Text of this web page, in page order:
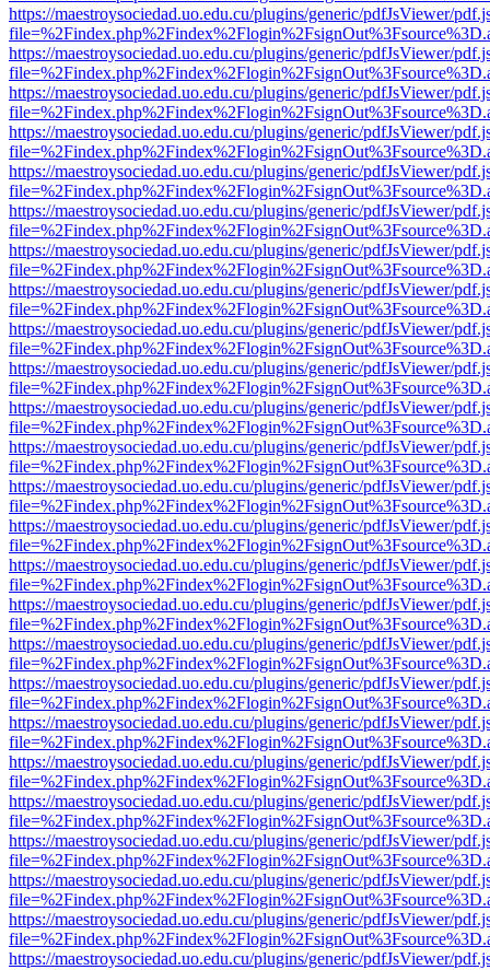
https://maestroysociedad.uo.edu.cu/plugins/generic/pdfJsViewer/
https://maestroysociedad.uo.edu.cu/plugins/generic/pdfJsViewer/
https://maestroysociedad.uo.edu.cu/plugins/generic/pdfJsViewer/
https://maestroysociedad.uo.edu.cu/plugins/generic/pdfJsViewer/
https://maestroysociedad.uo.edu.cu/plugins/generic/pdfJsViewer/
https://maestroysociedad.uo.edu.cu/plugins/generic/pdfJsViewer/
https://maestroysociedad.uo.edu.cu/plugins/generic/pdfJsViewer/
https://maestroysociedad.uo.edu.cu/plugins/generic/pdfJsViewer/
https://maestroysociedad.uo.edu.cu/plugins/generic/pdfJsViewer/
https://maestroysociedad.uo.edu.cu/plugins/generic/pdfJsViewer/
https://maestroysociedad.uo.edu.cu/plugins/generic/pdfJsViewer/
https://maestroysociedad.uo.edu.cu/plugins/generic/pdfJsViewer/
https://maestroysociedad.uo.edu.cu/plugins/generic/pdfJsViewer/
https://maestroysociedad.uo.edu.cu/plugins/generic/pdfJsViewer/
https://maestroysociedad.uo.edu.cu/plugins/generic/pdfJsViewer/
https://maestroysociedad.uo.edu.cu/plugins/generic/pdfJsViewer/
https://maestroysociedad.uo.edu.cu/plugins/generic/pdfJsViewer/
https://maestroysociedad.uo.edu.cu/plugins/generic/pdfJsViewer/
https://maestroysociedad.uo.edu.cu/plugins/generic/pdfJsViewer/
https://maestroysociedad.uo.edu.cu/plugins/generic/pdfJsViewer/
https://maestroysociedad.uo.edu.cu/plugins/generic/pdfJsViewer/
https://maestroysociedad.uo.edu.cu/plugins/generic/pdfJsViewer/
https://maestroysociedad.uo.edu.cu/plugins/generic/pdfJsViewer/
https://maestroysociedad.uo.edu.cu/plugins/generic/pdfJsViewer/
https://maestroysociedad.uo.edu.cu/plugins/generic/pdfJsViewer/